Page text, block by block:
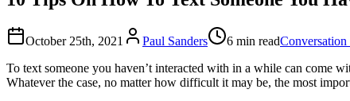
October 25th, 2021 Paul Sanders 6 min read
To text someone you haven’t interacted with in a while can come
Whatever the case, no matter how difficult it may be, the most